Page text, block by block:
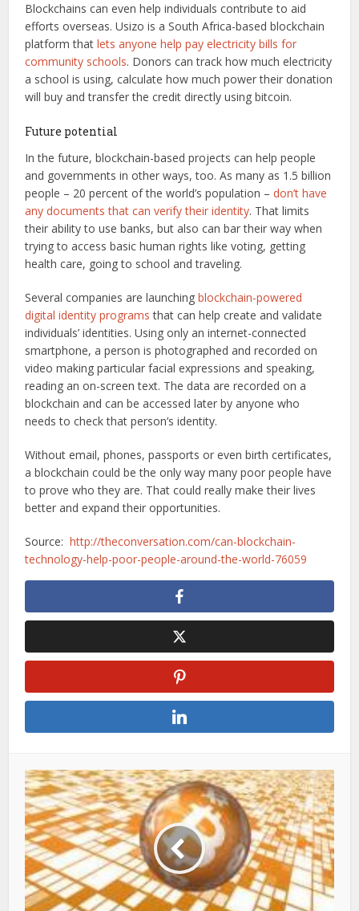
Blockchains can even help individuals contribute to aid
efforts overseas. Usizo is a South Africa-based blockchain
platform thatlets anyone help pay electricity bills for
community schools. Donors can track how much electricity
a school is using, calculate how much power their donation
will buy and transfer the credit directly using bitcoin.
Future potential
In the future, blockchain-based projects can help people
and governments in other ways, too. As many as 1.5 billion
people – 20 percent of the world’s population –don’t have
any documents that can verify their identity. That limits
their ability to use banks, but also can bar their way when
trying to access basic human rights like voting, getting
health care, going to school and traveling.
Several companies are launchingblockchain-powered
digital identity programs that can help create and validate
individuals’ identities. Using only an internet-connected
smartphone, a person is photographed and recorded on
video making particular facial expressions and speaking,
reading an on-screen text. The data are recorded on a
blockchain and can be accessed later by anyone who
needs to check that person’s identity.
Without email, phones, passports or even birth certificates,
a blockchain could be the only way many poor people have
to prove who they are. That could really make their lives
better and expand their opportunities.
Source: http://theconversation.com/can-blockchain-
technology-help-poor-people-around-the-world-76059